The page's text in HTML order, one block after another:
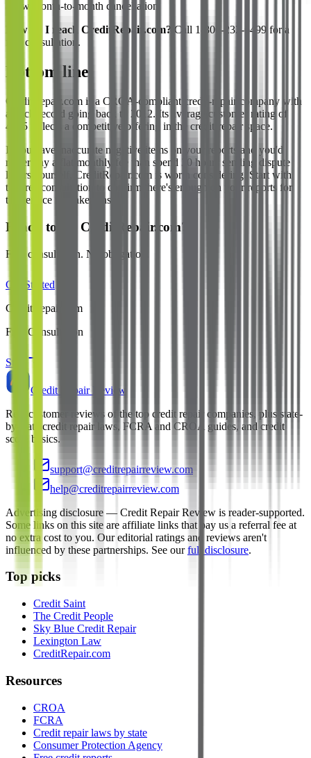
allow month-to-month cancellation.
How do I reach CreditRepair.com? Call 1-800-232-6499 for a
free consultation.
Bottom line
CreditRepair.com is a CROA-compliant credit-repair company with
a track record going back to 2012. Its average customer rating of
4.1/5 reflects a competitive offering in the credit-repair space.
If you have inaccurate negative items on your reports and you'd
rather pay a flat monthly fee than spend 30 hours sending dispute
letters yourself, CreditRepair.com is worth considering. Start with
the free consultation to confirm there's enough on your reports for
the service to make sense.
Ready to try CreditRepair.com?
Free consultation. No obligation.
Get Started
CreditRepair.com
Free Consultation
Start
Credit Repair Review
Real customer reviews of the top credit repair companies, plus state-
by-state credit repair laws, FCRA and CROA guides, and credit
score basics.
support@creditrepairreview.com
help@creditrepairreview.com
Advertising disclosure — Credit Repair Review is reader-supported.
Some links on this site are affiliate links that pay us a referral fee at
no extra cost to you. Our editorial ratings and reviews aren't
influenced by these partnerships. See our full disclosure.
Top picks
Credit Saint
The Credit People
Sky Blue Credit Repair
Lexington Law
CreditRepair.com
Resources
CROA
FCRA
Credit repair laws by state
Consumer Protection Agency